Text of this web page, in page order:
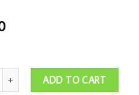
elf water bottle wstraw quantity
ADD TO CART